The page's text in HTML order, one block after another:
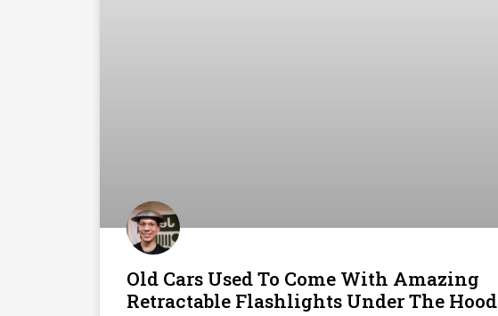
Old Cars Used To Come With Amazing
Retractable Flashlights Under The Hood